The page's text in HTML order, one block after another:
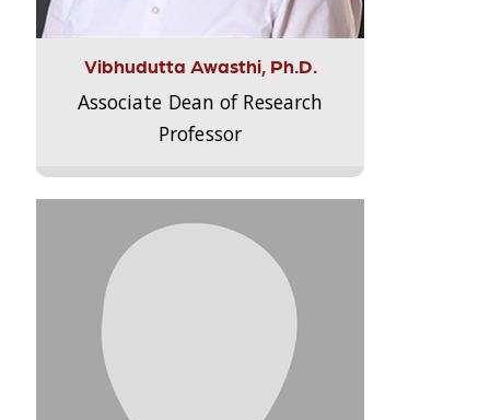
Vibhudutta Awasthi, Ph.D.
Associate Dean of Research
Professor